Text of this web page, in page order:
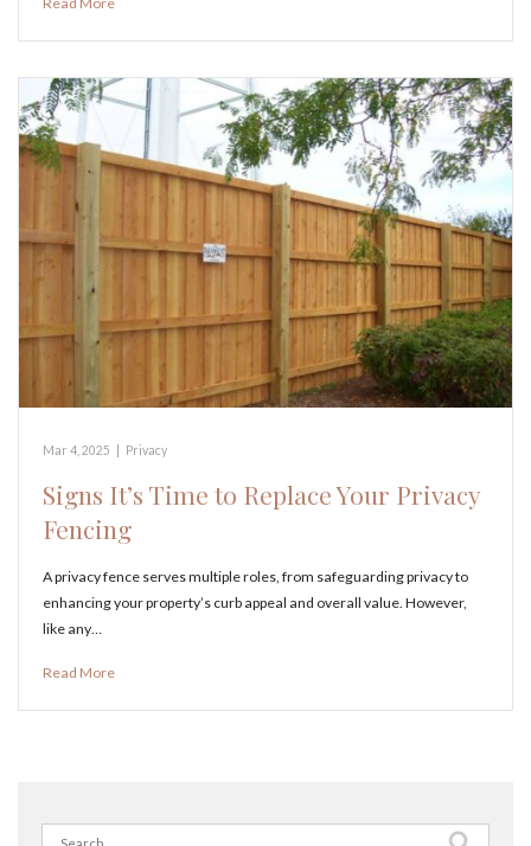
Mar 4, 2025 Privacy
Signs It’s Time to Replace Your Privacy
Fencing
A privacy fence serves multiple roles, from safeguarding privacy to
enhancing your property’s curb appeal and overall value. However,
like any…
Read More
Search